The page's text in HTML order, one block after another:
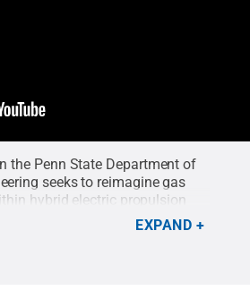
the Penn State Department of
seeks to reimagine gas
hybrid electric propulsion
the carbon footprint ofEXPAND